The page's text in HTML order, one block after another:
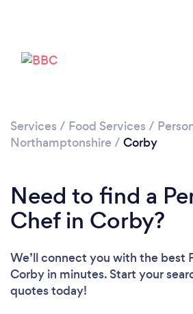
Services / Food Services /
Northamptonshire / Corby
Need to find a
Chef in Corby?
We’ll connect you with the best
Corby in minutes. Start your
quotes today!